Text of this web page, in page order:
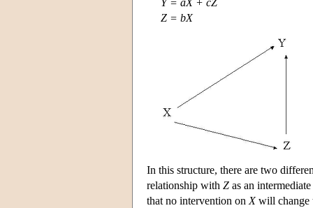
Z = bX
In this structure, there are two
relationship with Z as an
that no intervention on Xwill change